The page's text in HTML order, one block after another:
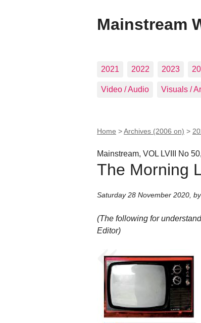
Mainstream
2021 2022 2023
Video / Audio Visuals /
Home >Archives (2006 on) >
Mainstream, VOL LVIII No
The Morning
Saturday 28 November 2020 by
(The following for
Editor)